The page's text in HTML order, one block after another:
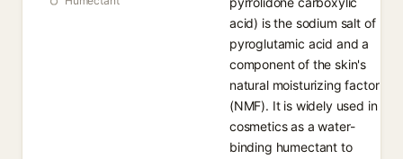
acid) is the sodium salt of
pyroglutamic acid and a
component of the skin's
natural moisturizing factor
(NMF). It is widely used in
cosmetics as a water-
binding humectant to